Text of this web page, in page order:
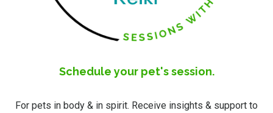
Schedule your pet's session.
For pets in body & in spirit. Receive insights & support to